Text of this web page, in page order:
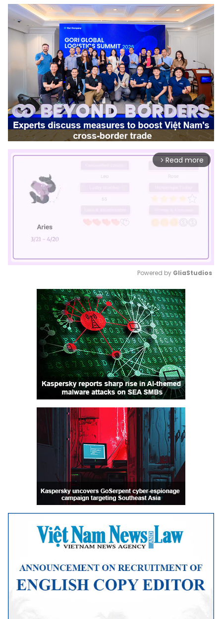
arrow_forward_ios Read more
Mute
Powered by GliaStudios